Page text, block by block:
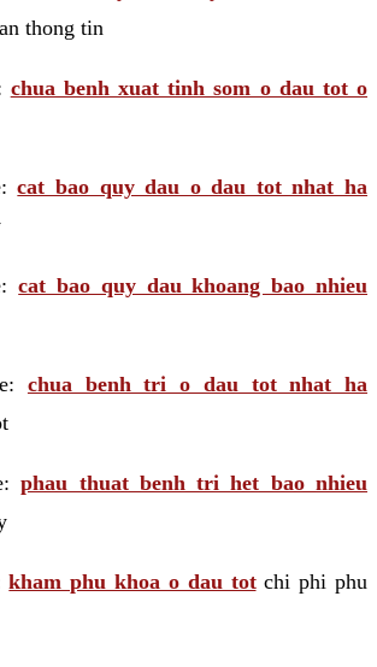
thong tin
chua benh xuat tinh som o dau tot o
cat bao quy dau o dau tot nhat ha
cat bao quy dau khoang bao nhieu
chua benh tri o dau tot nhat ha
phau thuat benh tri het bao nhieu
kham phu khoa o dau totchi phi phu